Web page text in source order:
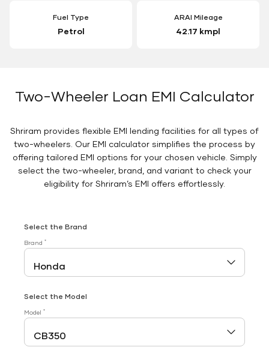
Fuel Type
Petrol
ARAI Mileage
42.17 kmpl
Two-Wheeler Loan EMI Calculator
Shriram provides flexible EMI lending facilities for all types of
two-wheelers. Our EMI calculator simplifies the process by
offering tailored EMI options for your chosen vehicle. Simply
select the two-wheeler, brand, and variant to check your
eligibility for Shriram’s EMI offers effortlessly.
Select the Brand
Brand *
Select the Model
Model *